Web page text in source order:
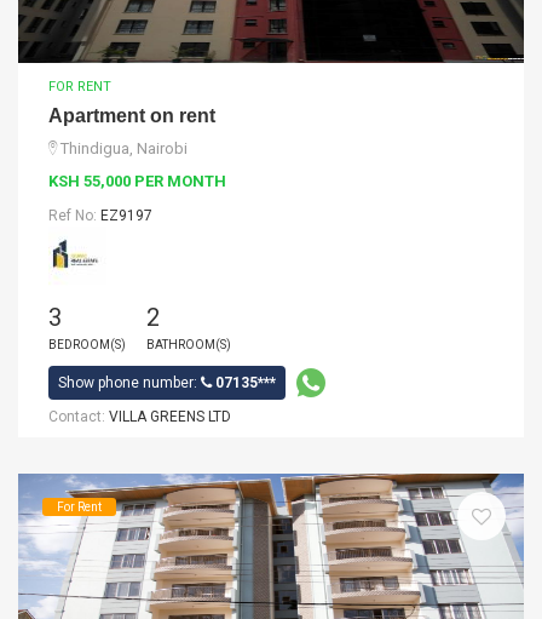
FOR RENT
Apartment on rent
Thindigua, Nairobi
KSH 55,000 PER MONTH
Ref No: EZ9197
3
BEDROOM(S)
2
BATHROOM(S)
Show phone number:
07135***
Contact: VILLA GREENS LTD
For Rent